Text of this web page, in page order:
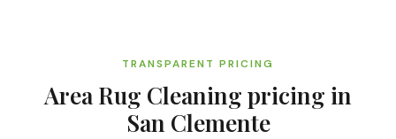
TRANSPARENT PRICING
Area Rug Cleaning pricing in
San Clemente